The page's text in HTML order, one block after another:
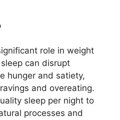
role in weight
can disrupt
hunger and satiety,
and overeating.
sleep per night to
processes and